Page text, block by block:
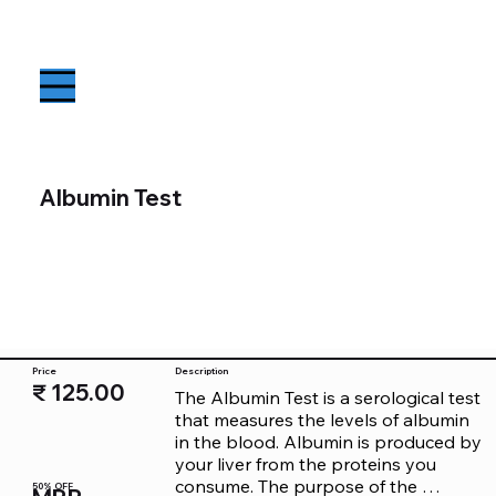
Albumin Test
Price
50% OFF
₹ 125.00
The Albumin Test is a serological test
that measures the levels of albumin
in the blood. Albumin is produced by
your liver from the proteins you
consume. The purpose of the
Description